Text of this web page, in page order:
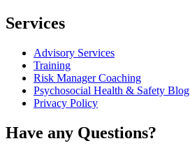
Services
Advisory Services
Training
Risk Manager Coaching
Psychosocial Health & Safety Blog
Privacy Policy
Have any Questions?